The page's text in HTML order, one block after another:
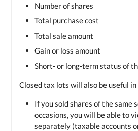
Number of shares
Total purchase cost
Total sale amount
Gain or loss amount
Short- or long-term status of
Closed tax lots will also be useful
If you sold shares of the same
occasions, you will be able to
separately (taxable accounts